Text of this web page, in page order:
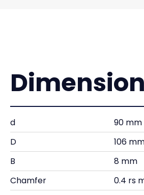
d
90 mm
D
106
B
8 mm
Chamfer
0.4 rs